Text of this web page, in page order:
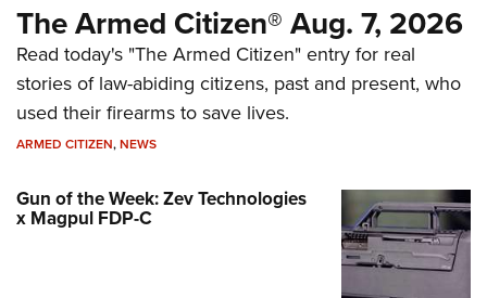
The Armed Citizen® Aug. 7, 2026
Read today's "The Armed Citizen" entry for real
stories of law-abiding citizens, past and present, who
used their firearms to save lives.
ARMED CITIZEN,NEWS
Gun of the Week: Zev Technologies
x Magpul FDP-C